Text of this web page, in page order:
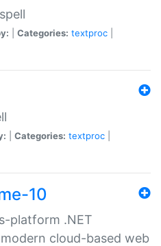
Categories: textproc
Categories: textproc
10
platform .NET
cloud-based web